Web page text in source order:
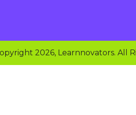
2026, Learnnovators. All